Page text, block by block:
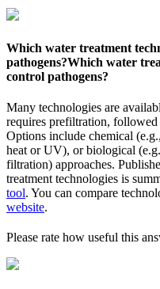
Which water treatment
pathogens?Which water
control pathogens?
Many technologies are
requires prefiltration,
Options include chemical
heat or UV), or biological
filtration) approaches.
treatment technologies is
tool. You can compare
website.
Please rate how useful this